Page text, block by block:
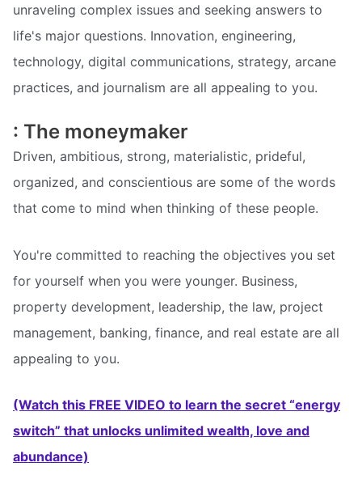
unraveling complex issues and seeking answers to
life's major questions. Innovation, engineering,
technology, digital communications, strategy, arcane
practices, and journalism are all appealing to you.
: The moneymaker
Driven, ambitious, strong, materialistic, prideful,
organized, and conscientious are some of the words
that come to mind when thinking of these people.
You're committed to reaching the objectives you set
for yourself when you were younger. Business,
property development, leadership, the law, project
management, banking, finance, and real estate are all
appealing to you.
(Watch this FREE VIDEO to learn the secret “energy
switch” that unlocks unlimited wealth, love and
abundance)